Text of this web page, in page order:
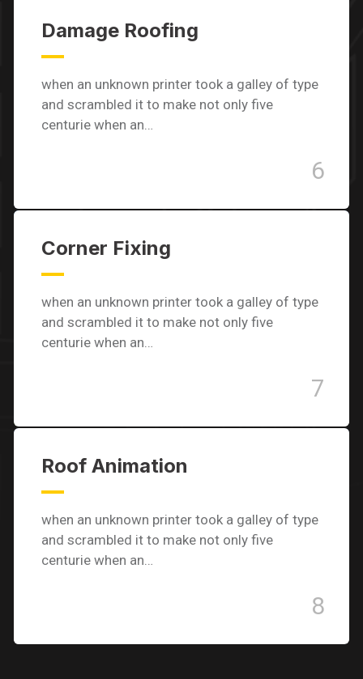
Damage Roofing
when an unknown printer took a galley of type
and scrambled it to make not only five
centurie when an…
6
Corner Fixing
when an unknown printer took a galley of type
and scrambled it to make not only five
centurie when an…
7
Roof Animation
when an unknown printer took a galley of type
and scrambled it to make not only five
centurie when an…
8